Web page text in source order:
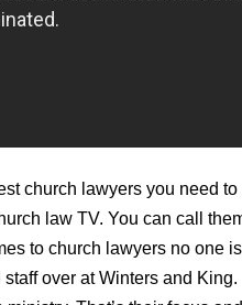
church lawyers you need
law TV. You can call
to church lawyers no one
over at Winters and